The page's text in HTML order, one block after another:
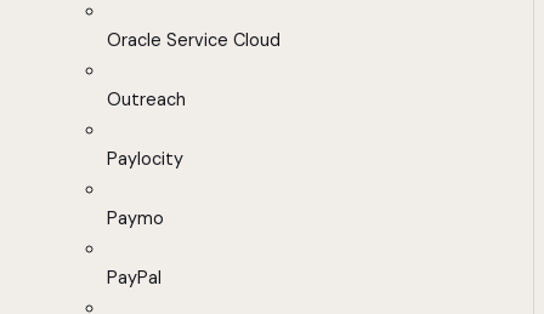
Oracle Service Cloud
Outreach
Paylocity
Paymo
PayPal